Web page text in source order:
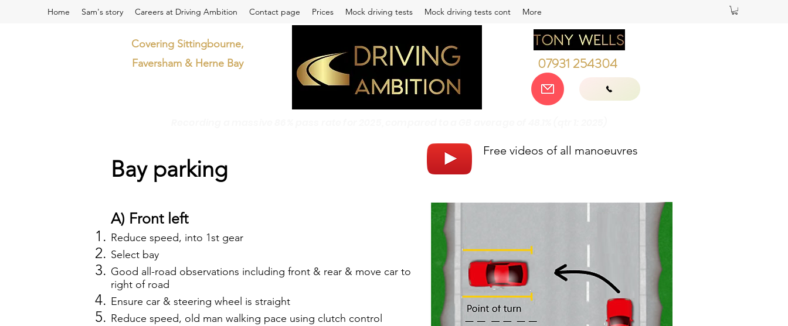
Home Sam's story Careers at Driving Ambition Contact page Prices Mock driving tests Mock driving tests cont More
Covering Sittingbourne,
Faversham & Herne Bay
07931 254304
Bay parking
A) Front left
Reduce speed, into 1st gear
Select bay
Good all-road observations including front & rear & move car to
right of road
Ensure car & steering wheel is straight
Reduce speed, old man walking pace using clutch control
Free videos of all manoeuvres